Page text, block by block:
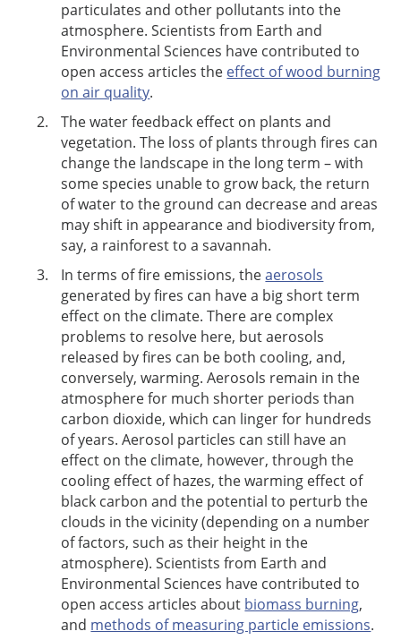
particulates and other pollutants into the
atmosphere. Scientists from Earth and
Environmental Sciences have contributed to
open access articles the effect of wood burning
on air quality.
The water feedback effect on plants and
vegetation. The loss of plants through fires can
change the landscape in the long term – with
some species unable to grow back, the return
of water to the ground can decrease and areas
may shift in appearance and biodiversity from,
say, a rainforest to a savannah.
In terms of fire emissions, theaerosols
generated by fires can have a big short term
effect on the climate. There are complex
problems to resolve here, but aerosols
released by fires can be both cooling, and,
conversely, warming. Aerosols remain in the
atmosphere for much shorter periods than
carbon dioxide, which can linger for hundreds
of years. Aerosol particles can still have an
effect on the climate, however, through the
cooling effect of hazes, the warming effect of
black carbon and the potential to perturb the
clouds in the vicinity (depending on a number
of factors, such as their height in the
atmosphere). Scientists from Earth and
Environmental Sciences have contributed to
open access articles about biomass burning,
and methods of measuring particle emissions.